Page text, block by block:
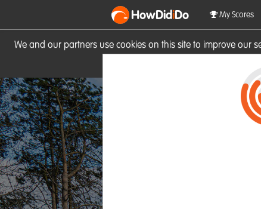
We and our partners use cookies on this site to improve our
HowDidiDo My Scores